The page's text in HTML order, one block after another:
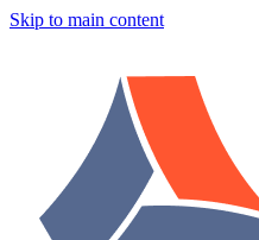
Skip to main content